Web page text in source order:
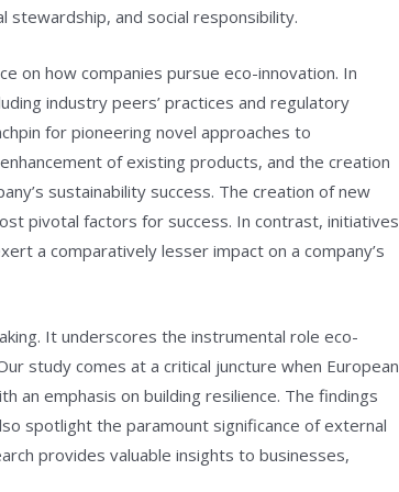
and social responsibility.
on how companies pursue eco-innovation. In
industry peers’ practices and regulatory
for pioneering novel approaches to
of existing products, and the creation
sustainability success. The creation of new
pivotal factors for success. In contrast, initiatives
a comparatively lesser impact on a company’s
It underscores the instrumental role eco-
study comes at a critical juncture when European
an emphasis on building resilience. The findings
spotlight the paramount significance of external
provides valuable insights to businesses,